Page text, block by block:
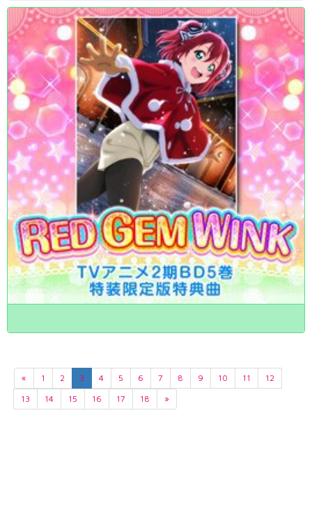
« 1 2 3 4 5 6 7 8 9 10 11
12
13
14 15 16 17 18 »